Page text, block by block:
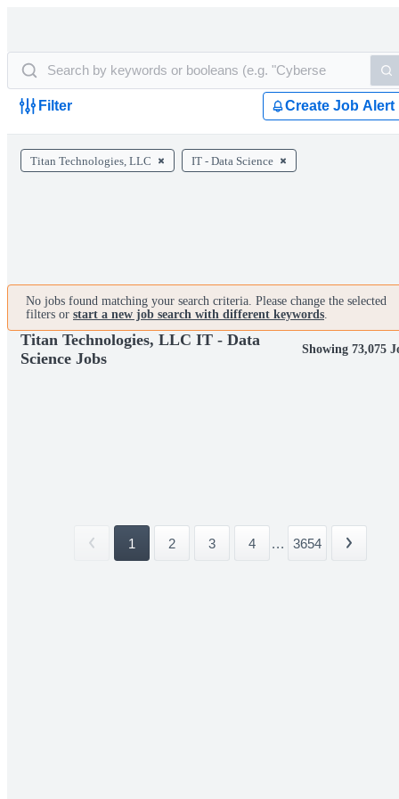
Filter Create Job Alert
Titan Technologies, LLC IT - Data Science
No jobs found matching your search criteria. Please change the selected
filters or start a new job search with different keywords.
Titan Technologies, LLC IT - Data
Science Jobs
Showing 73,075
1 2 3 4 ... 3654